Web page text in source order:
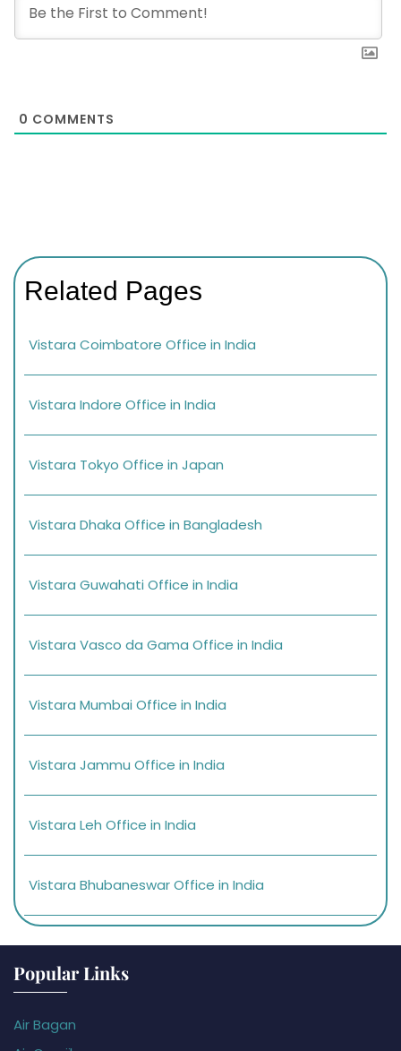
0 COMMENTS
Related Pages
Vistara Coimbatore Office in India
Vistara Indore Office in India
Vistara Tokyo Office in Japan
Vistara Dhaka Office in Bangladesh
Vistara Guwahati Office in India
Vistara Vasco da Gama Office in India
Vistara Mumbai Office in India
Vistara Jammu Office in India
Vistara Leh Office in India
Vistara Bhubaneswar Office in India
Popular Links
Air Bagan